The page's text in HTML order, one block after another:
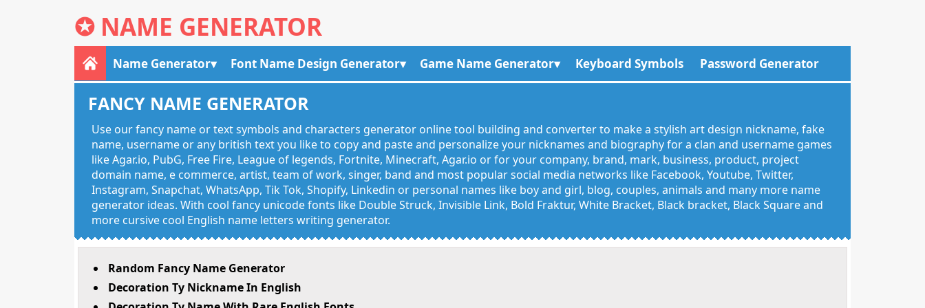
✪ NAME GENERATOR
Name Generator Font Name Design Generator Game Name Generator Keyboard Symbols Password Generator
FANCY NAME GENERATOR
Use our fancy name or text symbols and characters generator online tool building and converter to make a stylish art design nickname, fake
name, username or any british text you like to copy and paste and personalize your nicknames and biography for a clan and username games
like Agar.io, PubG, Free Fire, League of legends, Fortnite, Minecraft, Agar.io or for your company, brand, mark, business, product, project
domain name, e commerce, artist, team of work, singer, band and most popular social media networks like Facebook, Youtube, Twitter,
Instagram, Snapchat, WhatsApp, Tik Tok, Shopify, Linkedin or personal names like boy and girl, blog, couples, animals and many more name
generator ideas. With cool fancy unicode fonts like Double Struck, Invisible Link, Bold Fraktur, White Bracket, Black bracket, Black Square and
more cursive cool English name letters writing generator.
Random Fancy Name Generator
Decoration Ty Nickname In English